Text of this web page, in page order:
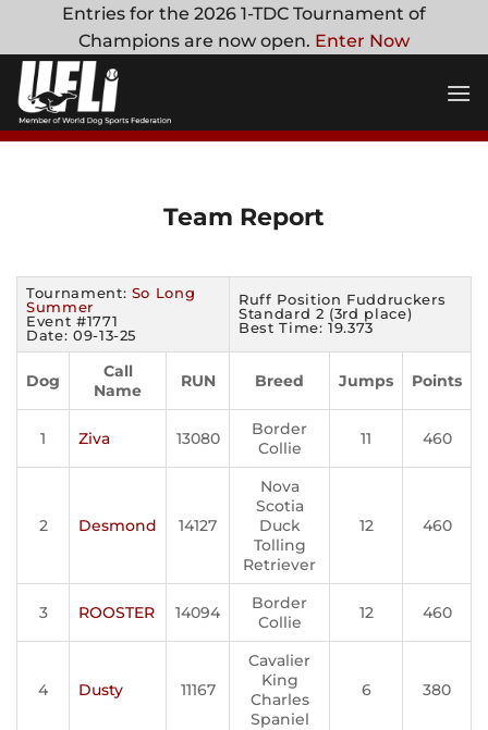
content
Entries for the 2026 1-TDC Tournament of
Champions are now open. Enter Now
Team Report
Tournament: So Long
Summer
Event #1771
Date: 09-13-25
Ruff Position Fuddruckers
Standard 2 (3rd place)
Best Time: 19.373
Dog
Call
Name
RUN Breed Jumps Points
1 Ziva 13080
Border
Collie
11 460
2 Desmond 14127
Nova
Scotia
Duck
Tolling
Retriever
12 460
3 ROOSTER 14094
Border
Collie
12 460
4 Dusty 11167
Cavalier
King
Charles
Spaniel
6 380